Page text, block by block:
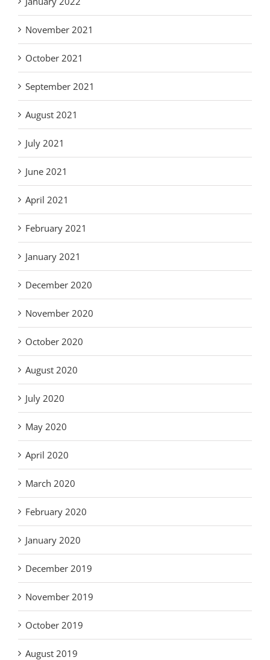
November 2021
October 2021
September 2021
August 2021
July 2021
June 2021
April 2021
February 2021
January 2021
December 2020
November 2020
October 2020
August 2020
July 2020
May 2020
April 2020
March 2020
February 2020
January 2020
December 2019
November 2019
October 2019
August 2019